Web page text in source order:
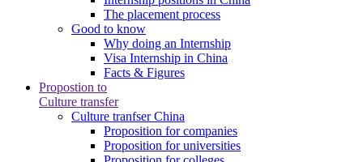
The placement process
Good to know
Why doing an Internship
Visa Internship in China
Facts & Figures
Propostion to
Culture transfer
Culture tranfser China
Proposition for companies
Proposition for universities